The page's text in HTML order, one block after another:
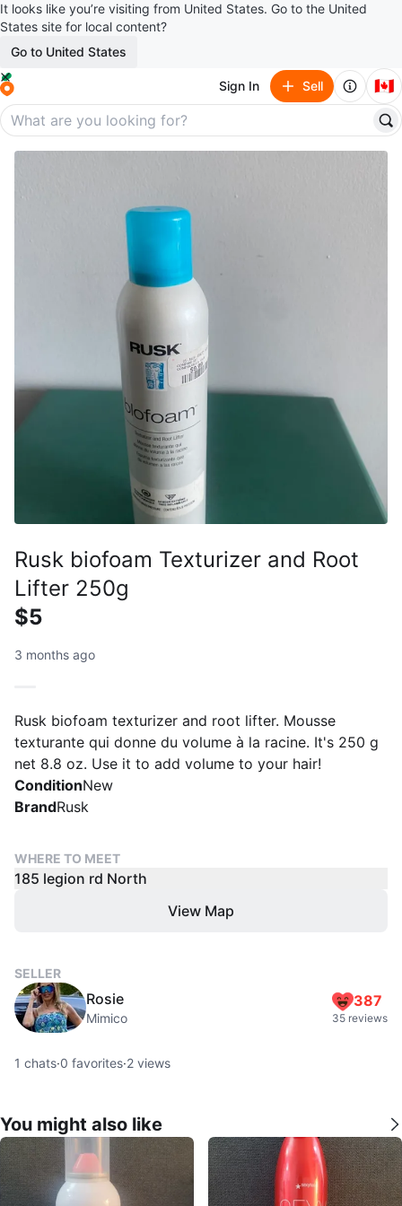
It looks like you’re visiting from United States. Go to the United
States site for local content?
Go to United States
Sign In Sell 🇨🇦
Rusk biofoam Texturizer and Root
Lifter 250g
$5
3 months ago
Rusk biofoam texturizer and root lifter. Mousse
texturante qui donne du volume à la racine. It's 250 g
net 8.8 oz. Use it to add volume to your hair!
ConditionNew
BrandRusk
WHERE TO MEET
185 legion rd North
View Map
SELLER
Rosie
Mimico
387
35 reviews
1 chats·0 favorites·2 views
You might also like